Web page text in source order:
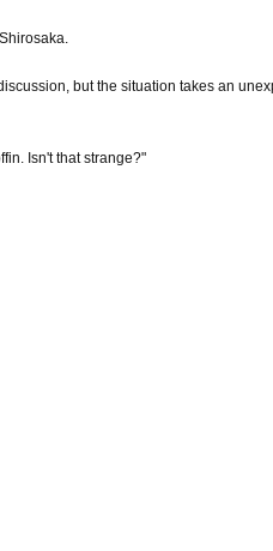
but the situation takes an
Isn't that strange?"